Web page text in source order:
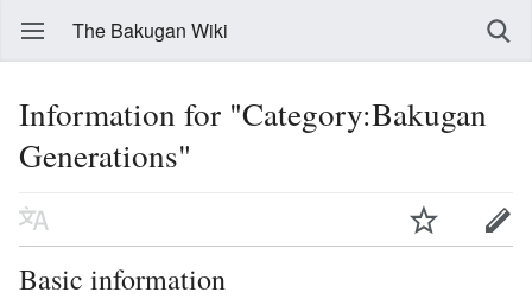
The Bakugan Wiki
Information for "Category:Bakugan
Generations"
Basic information